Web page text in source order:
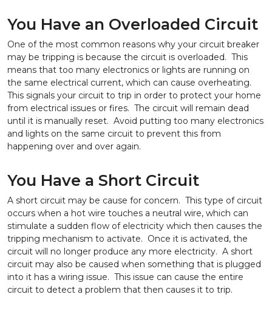
You Have an Overloaded Circuit
One of the most common reasons why your circuit breaker
may be tripping is because the circuit is overloaded. This
means that too many electronics or lights are running on
the same electrical current, which can cause overheating.
This signals your circuit to trip in order to protect your home
from electrical issues or fires. The circuit will remain dead
until it is manually reset. Avoid putting too many electronics
and lights on the same circuit to prevent this from
happening over and over again.
You Have a Short Circuit
A short circuit may be cause for concern. This type of circuit
occurs when a hot wire touches a neutral wire, which can
stimulate a sudden flow of electricity which then causes the
tripping mechanism to activate. Once it is activated, the
circuit will no longer produce any more electricity. A short
circuit may also be caused when something that is plugged
into it has a wiring issue. This issue can cause the entire
circuit to detect a problem that then causes it to trip.